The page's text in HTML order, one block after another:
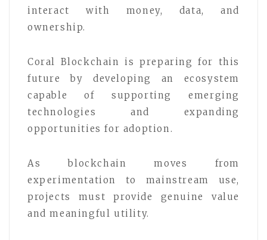
interact with money, data, and
ownership.
Coral Blockchain is preparing for this
future by developing an ecosystem
capable of supporting emerging
technologies and expanding
opportunities for adoption.
As blockchain moves from
experimentation to mainstream use,
projects must provide genuine value
and meaningful utility.